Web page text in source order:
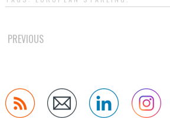
POST
PREVIOUS